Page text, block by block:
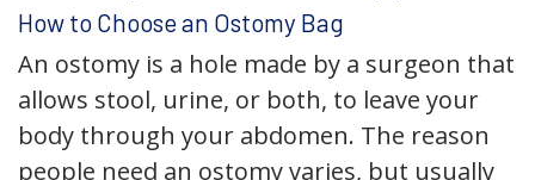
How to Choose an Ostomy Bag
An ostomy is a hole made by a surgeon that
allows stool, urine, or both, to leave your
body through your abdomen. The reason
people need an ostomy varies, but usually